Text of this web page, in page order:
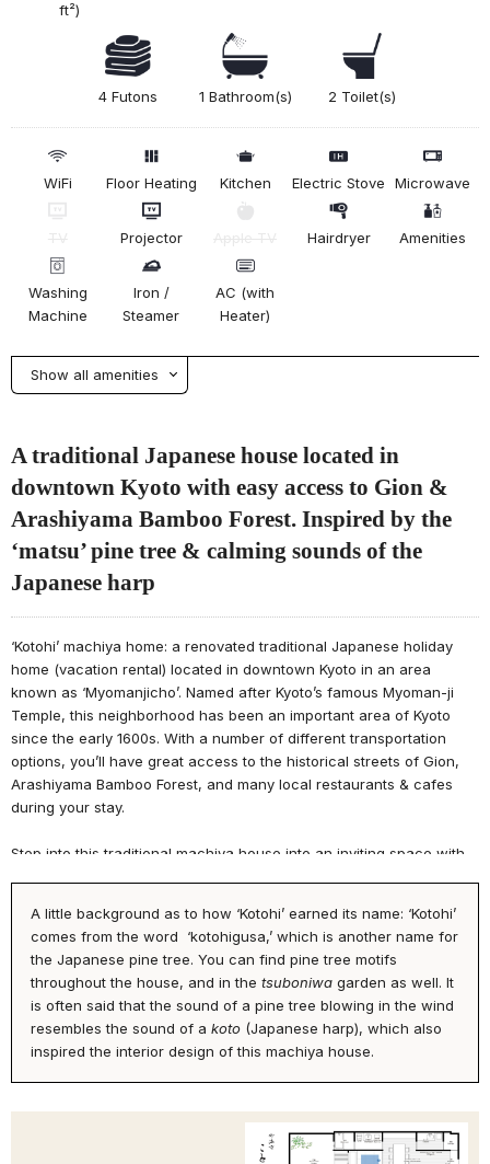
ft²)
4 Futons 1 Bathroom(s) 2 Toilet(s)
WiFi Floor Heating Kitchen Electric Stove Microwave
Projector Hairdryer Amenities
Washing
Machine
Iron /
Steamer
AC (with
Heater)
Show all amenities
A traditional Japanese house located in
downtown Kyoto with easy access to Gion &
Arashiyama Bamboo Forest. Inspired by the
‘matsu’ pine tree & calming sounds of the
Japanese harp
‘Kotohi’ machiya home: a renovated traditional Japanese holiday
home (vacation rental) located in downtown Kyoto in an area
known as ‘Myomanjicho’. Named after Kyoto’s famous Myoman-ji
Temple, this neighborhood has been an important area of Kyoto
since the early 1600s. With a number of different transportation
options, you’ll have great access to the historical streets of Gion,
Arashiyama Bamboo Forest, and many local restaurants & cafes
during your stay.
Step into this traditional machiya house into an inviting space with
cinema experience on the projector screen, kitchen, and luxurious
bathroom. Enjoy a meal with family & friends in the dining room
area, or relax in the tatami room while admiring the ‘matsu’ pine
trees in the garden.
Upstairs, you’ll find a cozy reading nook, 2 bedrooms and an
additional toilet. After a day of exploring Kyoto city, grab a book off
of the book shelf and enjoy a moment of zen. During your stay,
style bedroom, or a futon bedding in the Japanese tatami room.
A little background as to how ‘Kotohi’ earned its name: ‘Kotohi’
comes from the word ‘kotohigusa,’ which is another name for
the Japanese pine tree. You can find pine tree motifs
throughout the house, and in the tsuboniwa garden as well. It
is often said that the sound of a pine tree blowing in the wind
resembles the sound of a koto (Japanese harp), which also
inspired the interior design of this machiya house.